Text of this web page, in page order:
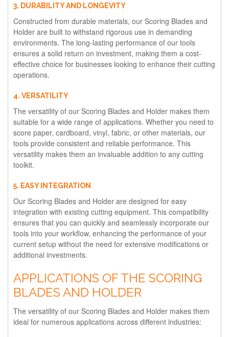
3. DURABILITY AND LONGEVITY
Constructed from durable materials, our Scoring Blades and
Holder are built to withstand rigorous use in demanding
environments. The long-lasting performance of our tools
ensures a solid return on investment, making them a cost-
effective choice for businesses looking to enhance their cutting
operations.
4. VERSATILITY
The versatility of our Scoring Blades and Holder makes them
suitable for a wide range of applications. Whether you need to
score paper, cardboard, vinyl, fabric, or other materials, our
tools provide consistent and reliable performance. This
versatility makes them an invaluable addition to any cutting
toolkit.
5. EASY INTEGRATION
Our Scoring Blades and Holder are designed for easy
integration with existing cutting equipment. This compatibility
ensures that you can quickly and seamlessly incorporate our
tools into your workflow, enhancing the performance of your
current setup without the need for extensive modifications or
additional investments.
APPLICATIONS OF THE SCORING
BLADES AND HOLDER
The versatility of our Scoring Blades and Holder makes them
ideal for numerous applications across different industries: